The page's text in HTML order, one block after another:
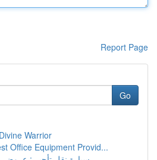
Report Page
Go
Warrior
Office Equipment Provid...